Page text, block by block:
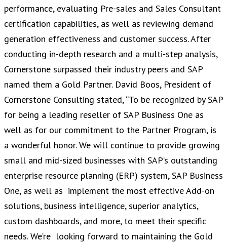
performance, evaluating Pre-sales and Sales Consultant
certification capabilities, as well as reviewing demand
generation effectiveness and customer success. After
conducting in-depth research and a multi-step analysis,
Cornerstone surpassed their industry peers and SAP
named them a Gold Partner. David Boos, President of
Cornerstone Consulting stated, “To be recognized by SAP
for being a leading reseller of SAP Business One as
well as for our commitment to the Partner Program, is
a wonderful honor. We will continue to provide growing
small and mid-sized businesses with SAP’s outstanding
enterprise resource planning (ERP) system, SAP Business
One, as well as implement the most effective Add-on
solutions, business intelligence, superior analytics,
custom dashboards, and more, to meet their specific
needs. We’re looking forward to maintaining the Gold